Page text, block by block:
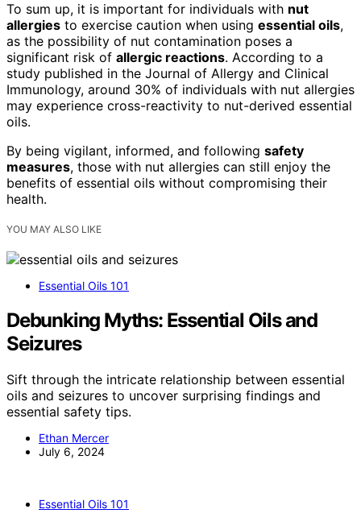
To sum up, it is important for individuals with nut
allergies to exercise caution when using essential oils,
as the possibility of nut contamination poses a
significant risk of allergic reactions. According to a
study published in the Journal of Allergy and Clinical
Immunology, around 30% of individuals with nut allergies
may experience cross-reactivity to nut-derived essential
oils.
By being vigilant, informed, and following safety
measures, those with nut allergies can still enjoy the
benefits of essential oils without compromising their
health.
YOU MAY ALSO LIKE
Essential Oils 101
Debunking Myths: Essential Oils and
Seizures
Sift through the intricate relationship between essential
oils and seizures to uncover surprising findings and
essential safety tips.
Ethan Mercer
July 6, 2024
Essential Oils 101